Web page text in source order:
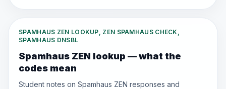
SPAMHAUS ZEN LOOKUP, ZEN SPAMHAUS CHECK,
SPAMHAUS DNSBL
Spamhaus ZEN lookup — what the
codes mean
Student notes on Spamhaus ZEN responses and